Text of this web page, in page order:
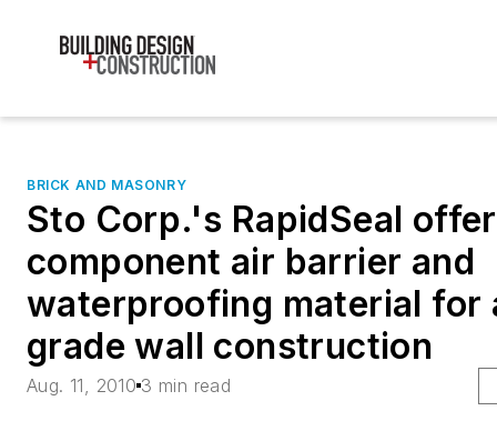
BRICK AND MASONRY
Sto Corp.'s RapidSeal
component air barrier and
waterproofing material for
grade wall construction
Aug. 11, 2010 3 min read